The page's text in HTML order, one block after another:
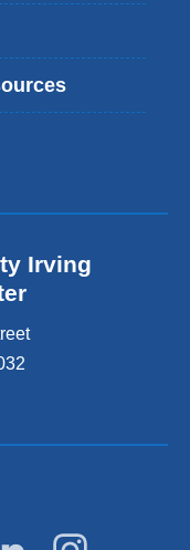
Irving